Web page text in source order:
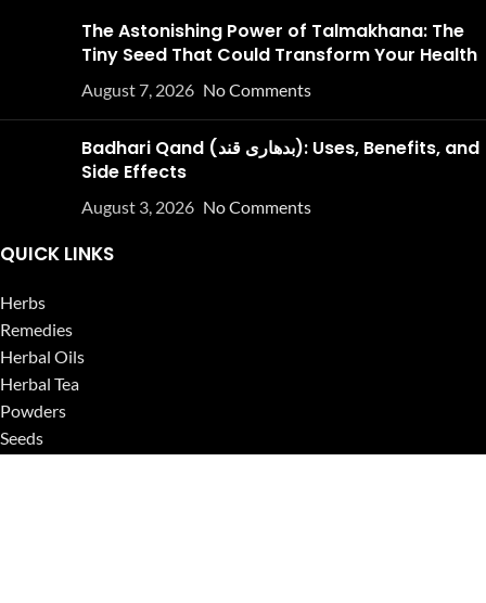
The Astonishing Power of Talmakhana: The
Tiny Seed That Could Transform Your Health
August 7, 2026 No Comments
Badhari Qand (بدھاری قند): Uses, Benefits, and
Side Effects
August 3, 2026 No Comments
QUICK LINKS
Herbs
Remedies
Herbal Oils
Herbal Tea
Powders
Seeds